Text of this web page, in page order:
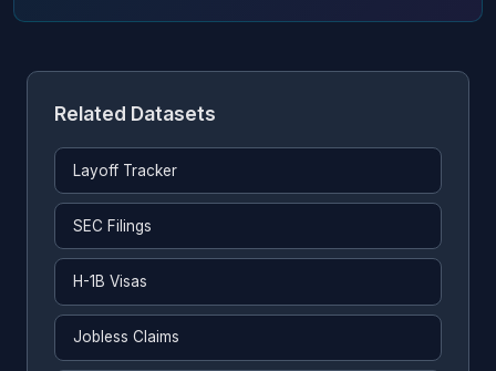
Related Datasets
Layoff Tracker
SEC Filings
H-1B Visas
Jobless Claims